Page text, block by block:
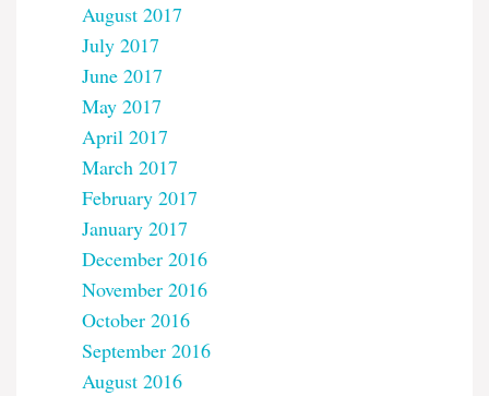
August 2017
July 2017
June 2017
May 2017
April 2017
March 2017
February 2017
January 2017
December 2016
November 2016
October 2016
September 2016
August 2016